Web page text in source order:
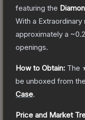
featuring the
With a Extraordinary
approximately a
openings.
How to Obtain: The
be unboxed from the
Case.
Price and Market